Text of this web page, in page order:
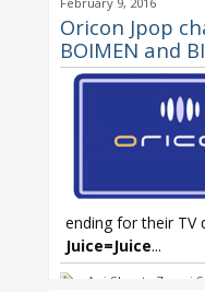
Oricon Jpop
BOIMEN and
ending for their TV
Juice=Juice...
Aoi Shouta Zessei